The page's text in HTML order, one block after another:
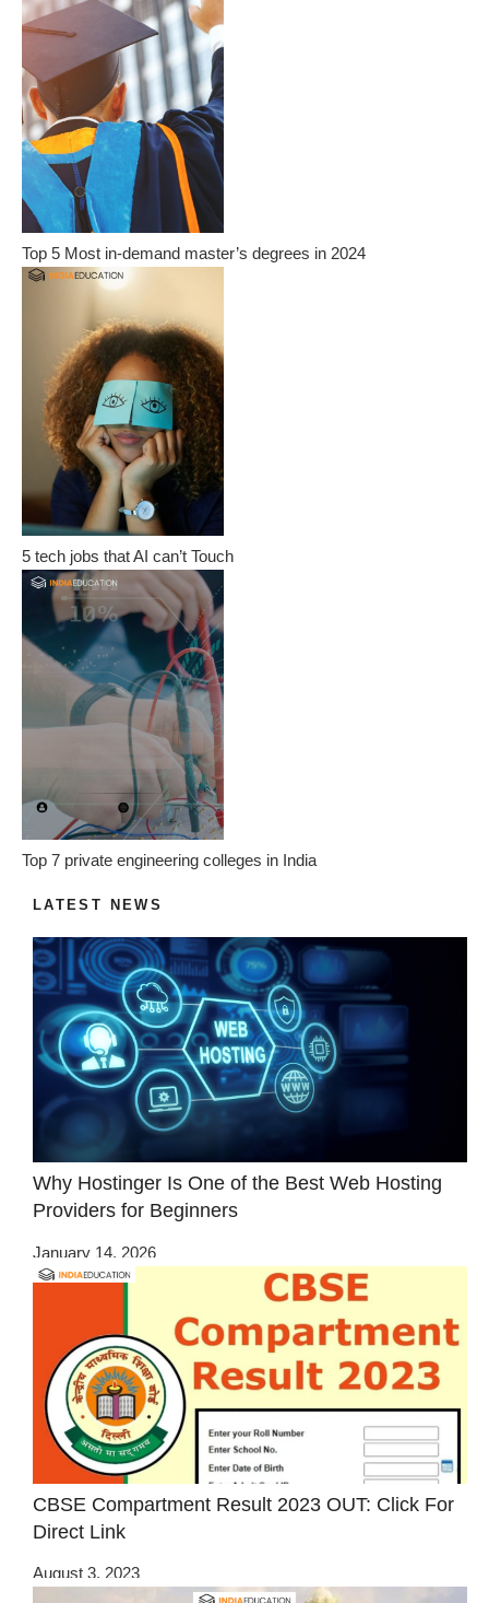
Top 5 Most in-demand master’s degrees in 2024
5 tech jobs that AI can’t Touch
Top 7 private engineering colleges in India
LATEST NEWS
Why Hostinger Is One of the Best Web Hosting
Providers for Beginners
January 14, 2026
CBSE Compartment Result 2023 OUT: Click For
Direct Link
August 3, 2023